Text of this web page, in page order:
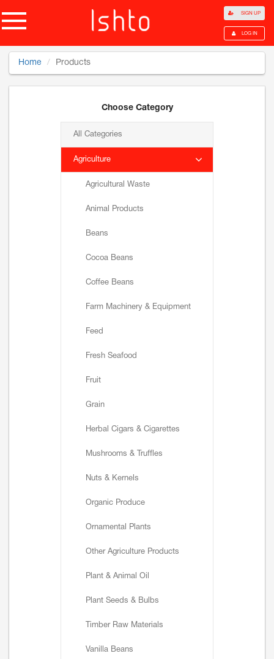
SIGN UP
LOG IN
Home Products
Choose Category
All Categories
Agriculture
Agricultural Waste
Animal Products
Beans
Cocoa Beans
Coffee Beans
Farm Machinery & Equipment
Feed
Fresh Seafood
Fruit
Grain
Herbal Cigars & Cigarettes
Mushrooms & Truffles
Nuts & Kernels
Organic Produce
Ornamental Plants
Other Agriculture Products
Plant & Animal Oil
Plant Seeds & Bulbs
Timber Raw Materials
Vanilla Beans